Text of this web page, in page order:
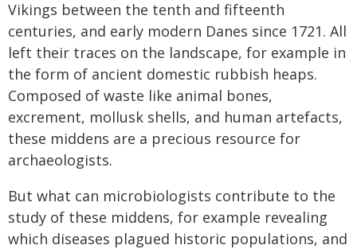
Vikings between the tenth and fifteenth
centuries, and early modern Danes since 1721. All
left their traces on the landscape, for example in
the form of ancient domestic rubbish heaps.
Composed of waste like animal bones,
excrement, mollusk shells, and human artefacts,
these middens are a precious resource for
archaeologists.
But what can microbiologists contribute to the
study of these middens, for example revealing
which diseases plagued historic populations, and